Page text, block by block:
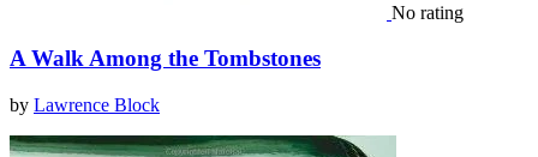
No rating
A Walk Among the Tombstones
by Lawrence Block